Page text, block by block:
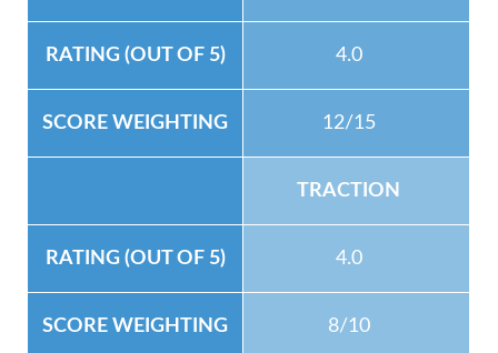
4.0
12/15
TRACTION
4.0
8/10